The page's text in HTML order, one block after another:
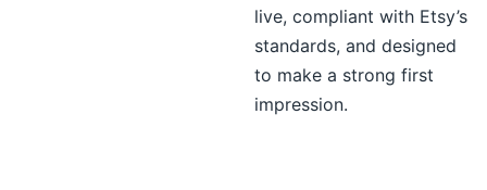
live, compliant with Etsy’s
standards, and designed
to make a strong first
impression.